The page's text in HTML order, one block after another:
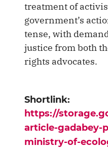
treatment of
government’s
tense, with
justice from both
rights advocates.
Shortlink:
https://
article-gadabey-
ministry-of-